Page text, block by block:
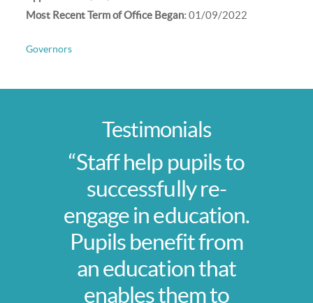
Most Recent Term of Office Began:01/09/2022
Governors
Testimonials
“Staff help pupils to
successfully re-
engage in education.
Pupils benefit from
an education that
enables them to